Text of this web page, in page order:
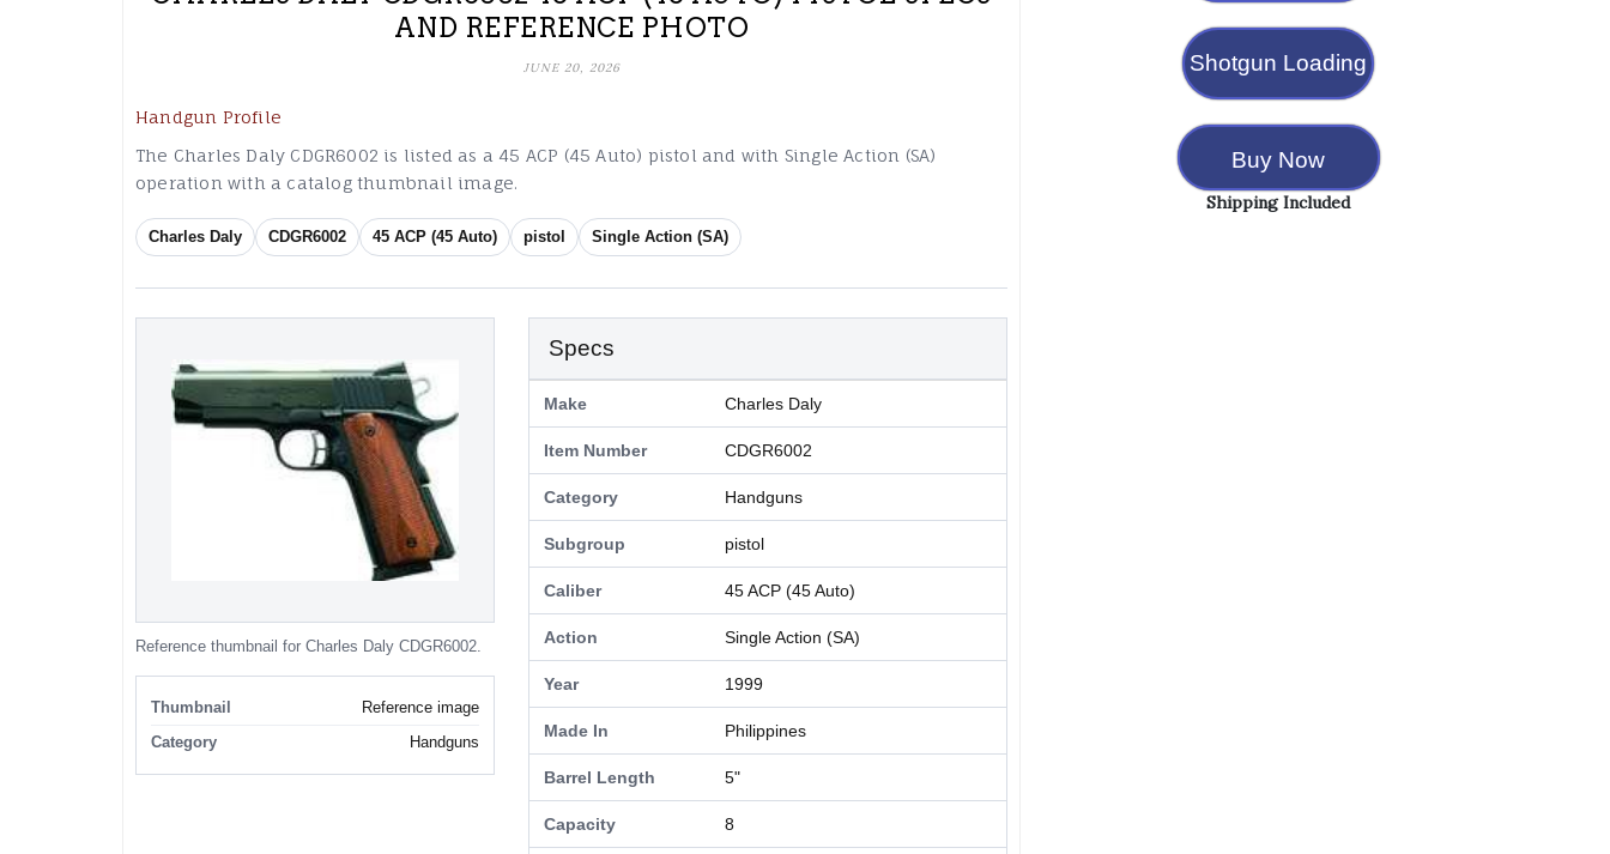
AND REFERENCE PHOTO
JUNE 20, 2026
Handgun Profile
The Charles Daly CDGR6002 is listed as a 45 ACP (45 Auto) pistol and with Single Action (SA)
operation with a catalog thumbnail image.
Charles Daly CDGR6002 45 ACP (45 Auto) pistol Single Action (SA)
Reference thumbnail for Charles Daly CDGR6002.
Thumbnail
Reference image
Category
Handguns
Specs
Make Charles Daly
Item Number CDGR6002
Category Handguns
Subgroup pistol
Caliber 45 ACP (45 Auto)
Action Single Action (SA)
Year 1999
Made In Philippines
Barrel Length 5"
Capacity 8
Shotgun Loading
Buy Now
Shipping Included